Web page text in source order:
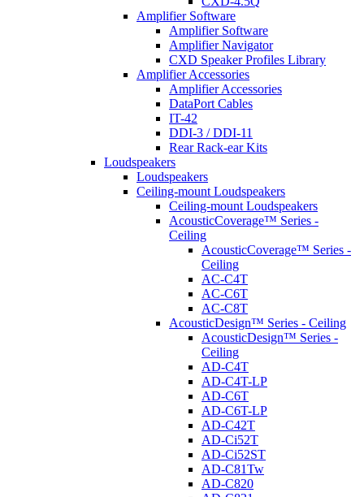
Amplifier Software
Amplifier Software
Amplifier Navigator
CXD Speaker Profiles Library
Amplifier Accessories
Amplifier Accessories
DataPort Cables
IT-42
DDI-3 / DDI-11
Rear Rack-ear Kits
Loudspeakers
Loudspeakers
Ceiling-mount Loudspeakers
Ceiling-mount Loudspeakers
AcousticCoverage™ Series -
Ceiling
AcousticCoverage™ Series -
Ceiling
AC-C4T
AC-C6T
AC-C8T
AcousticDesign™ Series - Ceiling
AcousticDesign™ Series -
Ceiling
AD-C4T
AD-C4T-LP
AD-C6T
AD-C6T-LP
AD-C42T
AD-Ci52T
AD-Ci52ST
AD-C81Tw
AD-C820